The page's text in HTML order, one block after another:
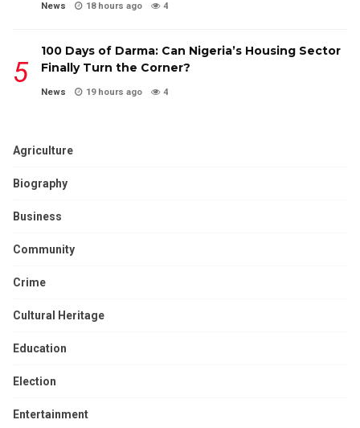
News 18 hours ago 4
100 Days of Darma: Can Nigeria’s Housing Sector
Finally Turn the Corner?
News 19 hours ago 4
Agriculture
Biography
Business
Community
Crime
Cultural Heritage
Education
Election
Entertainment